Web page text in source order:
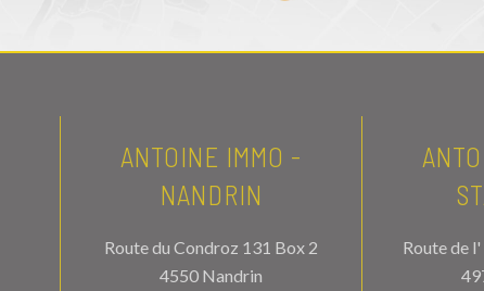
ANTOINE IMMO -
NANDRIN
Route du Condroz 131 Box 2
4550 Nandrin
Route de l'